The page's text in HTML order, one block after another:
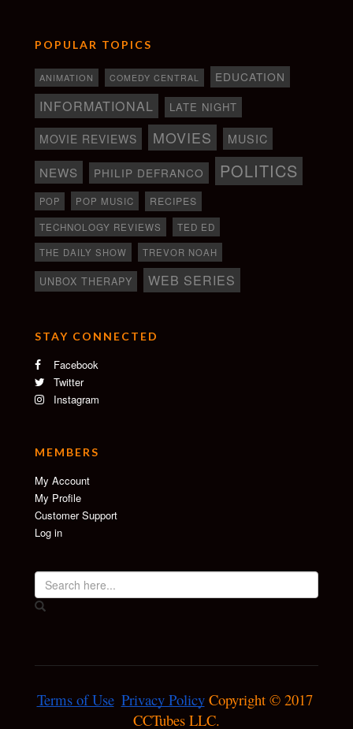
POPULAR TOPICS
ANIMATION COMEDY CENTRAL EDUCATION
INFORMATIONAL LATE NIGHT
MOVIE REVIEWS MOVIES MUSIC
NEWS PHILIP DEFRANCO POLITICS
POP POP MUSIC RECIPES
TECHNOLOGY REVIEWS
TED ED
THE DAILY SHOW
TREVOR NOAH
UNBOX THERAPY WEB SERIES
STAY CONNECTED
Facebook
Twitter
Instagram
MEMBERS
My Account
My Profile
Customer Support
Log in
Terms of Use Privacy Policy Copyright © 2017
CCTubes LLC.